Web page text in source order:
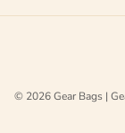
© 2026Gear Bags |